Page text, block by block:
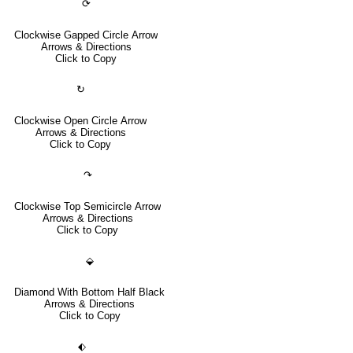
⟳
Clockwise Gapped Circle Arrow
Arrows & Directions
Click to Copy
↻
Clockwise Open Circle Arrow
Arrows & Directions
Click to Copy
↷
Clockwise Top Semicircle Arrow
Arrows & Directions
Click to Copy
⬙
Diamond With Bottom Half Black
Arrows & Directions
Click to Copy
⬖